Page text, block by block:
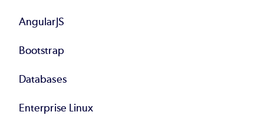
AngularJS
Bootstrap
Databases
Enterprise Linux